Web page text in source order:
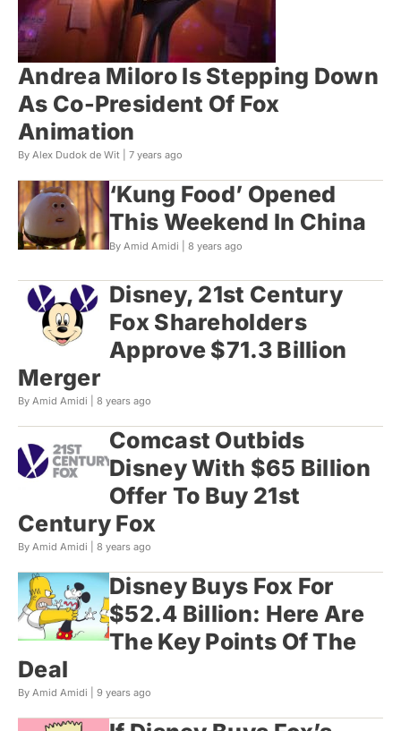
Andrea Miloro Is Stepping Down
As Co-President Of Fox
Animation
By Alex Dudok de Wit | 7 years ago
‘Kung Food’ Opened
This Weekend In China
By Amid Amidi | 8 years ago
Disney, 21st Century
Fox Shareholders
Approve $71.3 Billion
Merger
By Amid Amidi | 8 years ago
Comcast Outbids
Disney With $65 Billion
Offer To Buy 21st
Century Fox
By Amid Amidi | 8 years ago
Disney Buys Fox For
$52.4 Billion: Here Are
The Key Points Of The
Deal
By Amid Amidi | 9 years ago